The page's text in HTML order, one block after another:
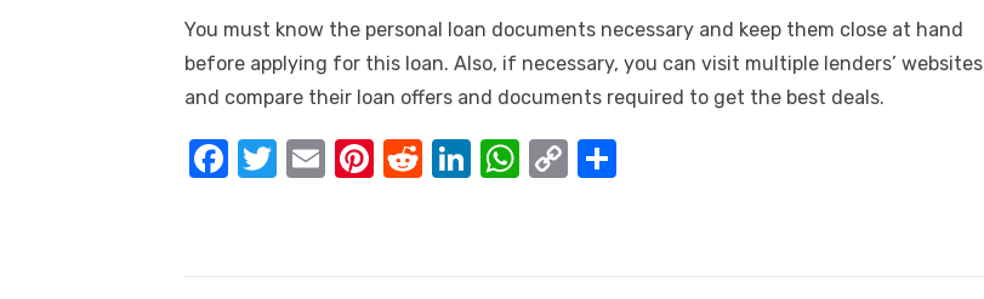
You must know the personal loan documents necessary and keep them close at hand
before applying for this loan. Also, if necessary, you can visit multiple lenders’ websites
and compare their loan offers and documents required to get the best deals.
F
T
E
Pi R
Li
W C